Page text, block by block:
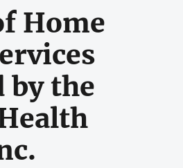
Home
by the